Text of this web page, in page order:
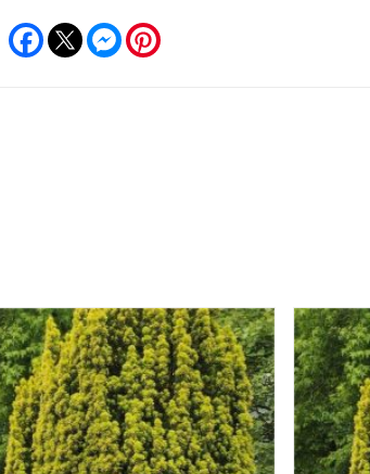
Facebook Messenger